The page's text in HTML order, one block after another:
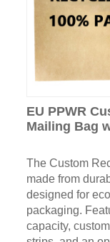
EU PPWR
Mailing Bag
The Custom
made from
designed for
packaging.
capacity,